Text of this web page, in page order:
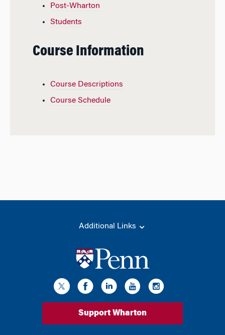
Post-Wharton
Students
Course Information
Course Descriptions
Course Schedule
Additional Links
Support Wharton